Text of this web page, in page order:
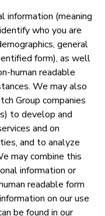
information (meaning
who you are
general
form), as well
human readable
We may also
Group companies
to develop and
and on
and to analyze
may combine this
information or
readable form
on our use
be found in our